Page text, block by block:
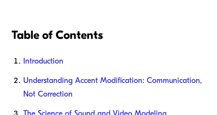
Table of Contents
Introduction
Understanding Accent Modification: Communication,
Not Correction